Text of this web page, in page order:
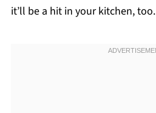
it’ll be a hit in your kitchen, too.